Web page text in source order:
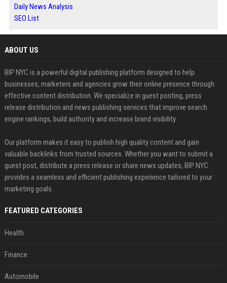
Daily News Analysis
SEO List
ABOUT US
BIP NYC is a powerful digital publishing platform designed to help
businesses, marketers and agencies grow their online presence through
effective content distribution. We specialize in guest posting, press
release distribution and news publishing services that improve search
engine rankings, build authority and increase brand visibility.
Our platform makes it easy to publish high quality content and gain
valuable backlinks from trusted sources. Whether you want to submit a
guest post, distribute a press release or share news updates, BIP NYC
provides a seamless and efficient publishing experience tailored to your
marketing goals.
FEATURED CATEGORIES
Health
Finance
Automobile